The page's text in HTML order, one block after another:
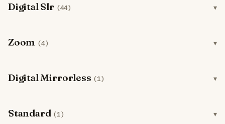
Digital Slr (44)
Zoom (4)
Digital Mirrorless (1)
Standard (1)